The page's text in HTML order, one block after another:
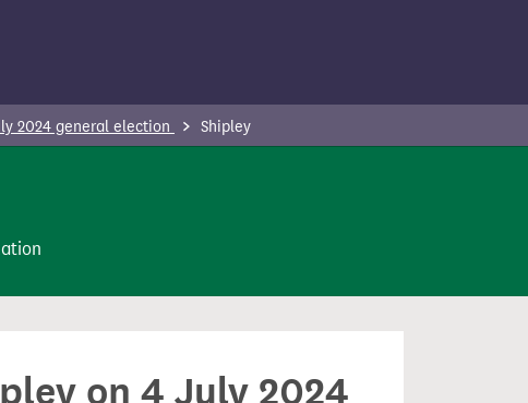
2024 general election Shipley
on 4 July 2024